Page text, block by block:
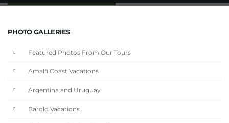
PHOTO GALLERIES
Featured Photos From Our Tours
Amalfi Coast Vacations
Argentina and Uruguay
Barolo Vacations